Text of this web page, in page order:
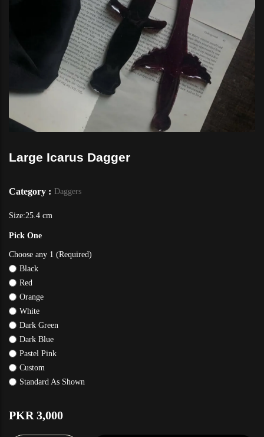
Large Icarus Dagger
Category : Daggers
Size:25.4 cm
Pick One
Choose any 1 (Required)
Black
Red
Orange
White
Dark Green
Dark Blue
Pastel Pink
Custom
Standard As Shown
PKR 3,000